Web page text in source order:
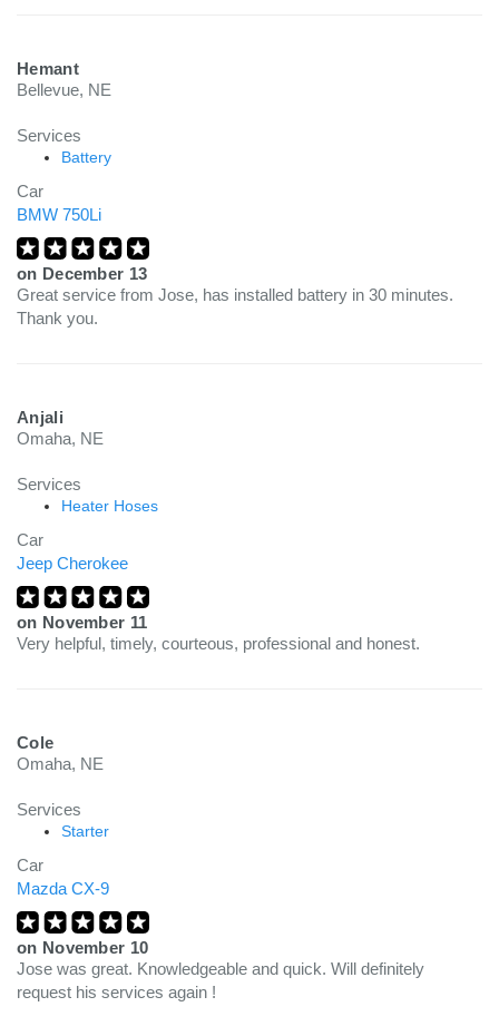
Hemant
Bellevue, NE
Services
Battery
Car
BMW 750Li
on December 13
Great service from Jose, has installed battery in 30 minutes.
Thank you.
Anjali
Omaha, NE
Services
Heater Hoses
Car
Jeep Cherokee
on November 11
Very helpful, timely, courteous, professional and honest.
Cole
Omaha, NE
Services
Starter
Car
Mazda CX-9
on November 10
Jose was great. Knowledgeable and quick. Will definitely
request his services again !